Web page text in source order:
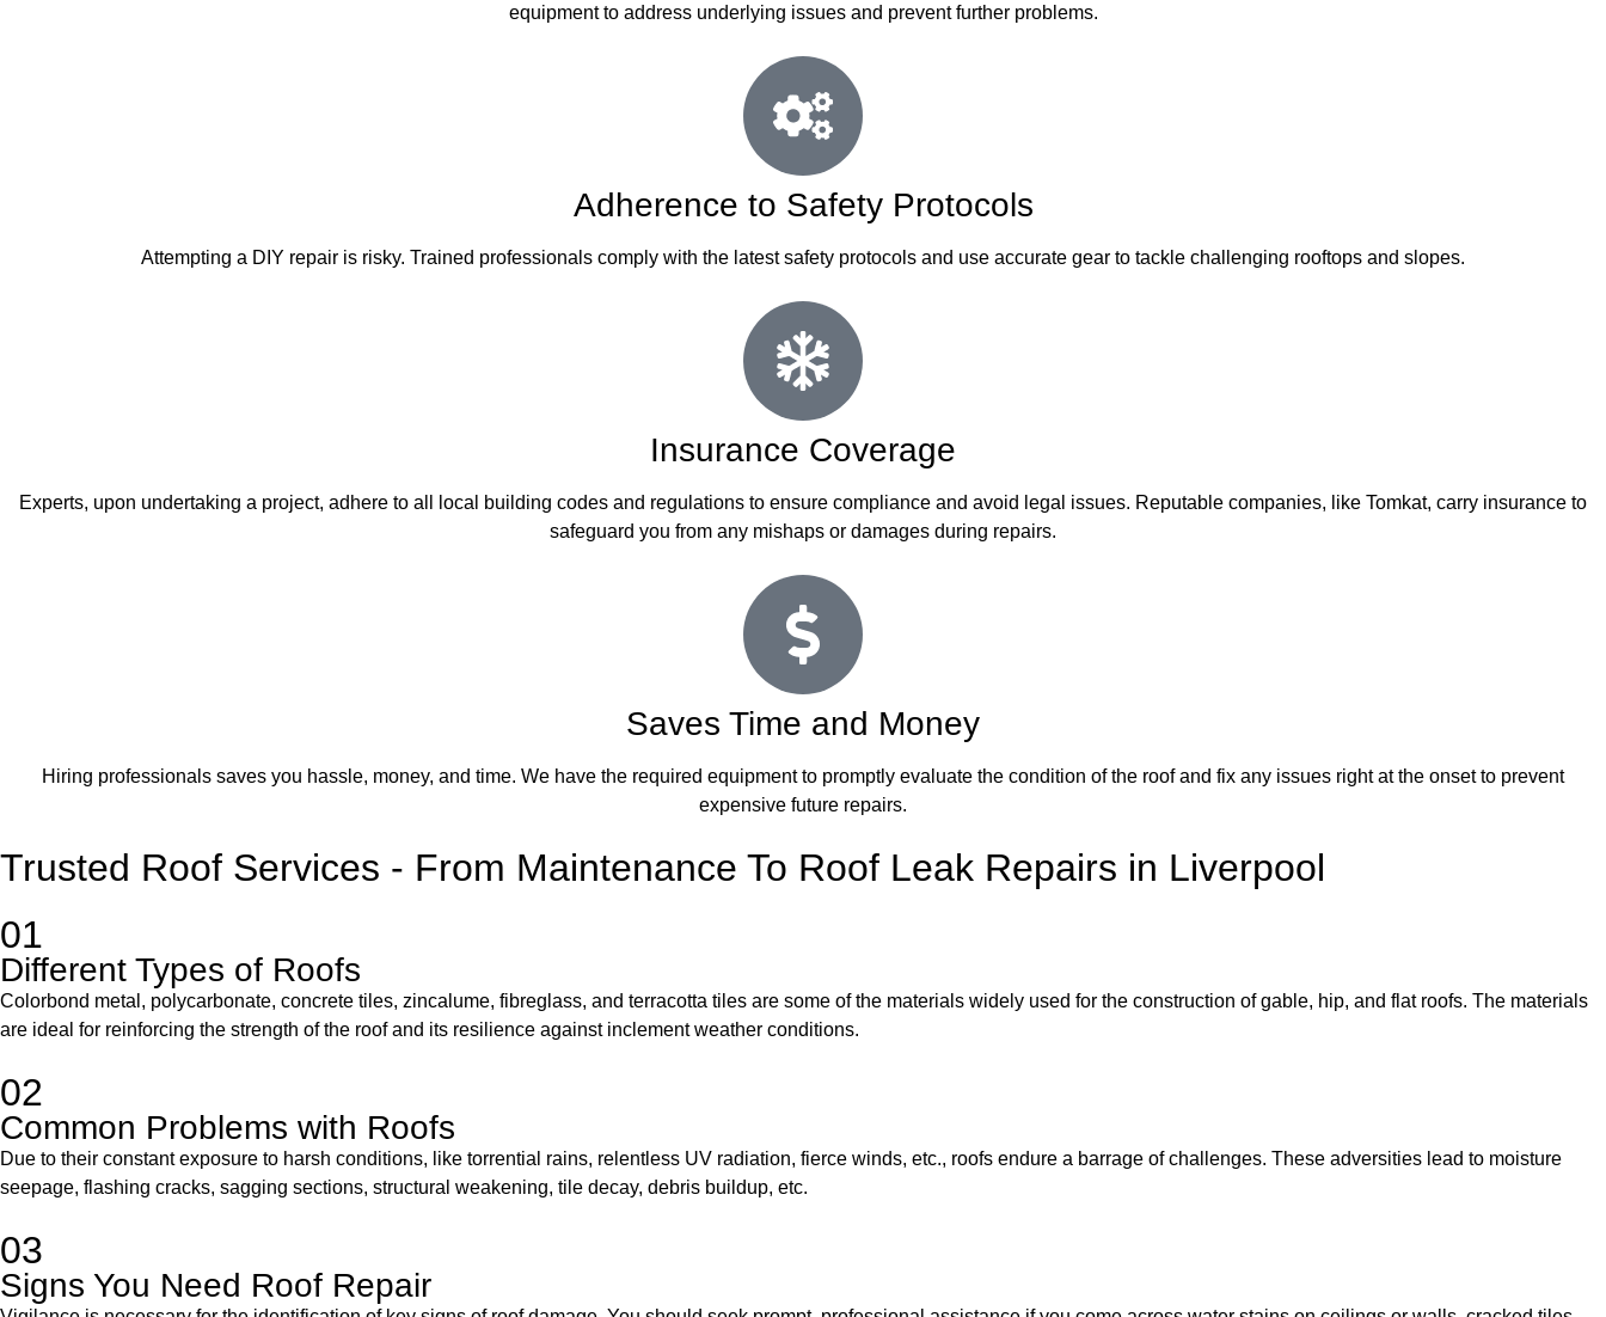
equipment to address underlying issues and prevent further problems.
Adherence to Safety Protocols
Attempting a DIY repair is risky. Trained professionals comply with the latest safety protocols and use accurate gear to tackle challenging rooftops and slopes.
Insurance Coverage
Experts, upon undertaking a project, adhere to all local building codes and regulations to ensure compliance and avoid legal issues. Reputable companies, like Tomkat, carry insurance to
safeguard you from any mishaps or damages during repairs.
Saves Time and Money
Hiring professionals saves you hassle, money, and time. We have the required equipment to promptly evaluate the condition of the roof and fix any issues right at the onset to prevent
expensive future repairs.
Trusted Roof Services - From Maintenance To Roof Leak Repairs in Liverpool
01
Different Types of Roofs
Colorbond metal, polycarbonate, concrete tiles, zincalume, fibreglass, and terracotta tiles are some of the materials widely used for the construction of gable, hip, and flat roofs. The materials
are ideal for reinforcing the strength of the roof and its resilience against inclement weather conditions.
02
Common Problems with Roofs
Due to their constant exposure to harsh conditions, like torrential rains, relentless UV radiation, fierce winds, etc., roofs endure a barrage of challenges. These adversities lead to moisture
seepage, flashing cracks, sagging sections, structural weakening, tile decay, debris buildup, etc.
03
Signs You Need Roof Repair